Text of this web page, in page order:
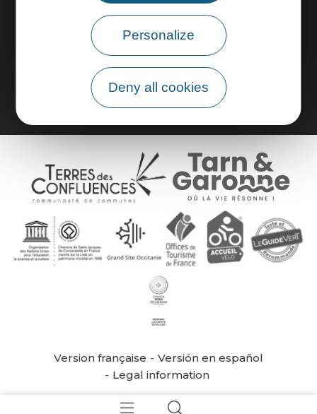
Personalize
Deny all cookies
Pro area
Group area
Version française
Versión en español
Legal information